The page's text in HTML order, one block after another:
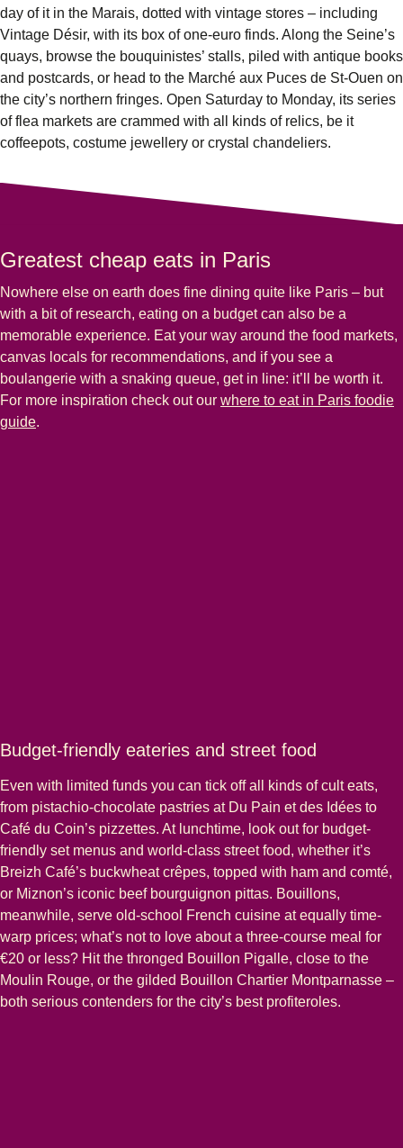
day of it in the Marais, dotted with vintage stores – including
Vintage Désir, with its box of one-euro finds. Along the Seine’s
quays, browse the bouquinistes’ stalls, piled with antique books
and postcards, or head to the Marché aux Puces de St-Ouen on
the city’s northern fringes. Open Saturday to Monday, its series
of flea markets are crammed with all kinds of relics, be it
coffeepots, costume jewellery or crystal chandeliers.
Greatest cheap eats in Paris
Nowhere else on earth does fine dining quite like Paris – but
with a bit of research, eating on a budget can also be a
memorable experience. Eat your way around the food markets,
canvas locals for recommendations, and if you see a
boulangerie with a snaking queue, get in line: it’ll be worth it.
For more inspiration check out our where to eat in Paris foodie
guide.
Budget-friendly eateries and street food
Even with limited funds you can tick off all kinds of cult eats,
from pistachio-chocolate pastries at Du Pain et des Idées to
Café du Coin’s pizzettes. At lunchtime, look out for budget-
friendly set menus and world-class street food, whether it’s
Breizh Café’s buckwheat crêpes, topped with ham and comté,
or Miznon’s iconic beef bourguignon pittas. Bouillons,
meanwhile, serve old-school French cuisine at equally time-
warp prices; what’s not to love about a three-course meal for
€20 or less? Hit the thronged Bouillon Pigalle, close to the
Moulin Rouge, or the gilded Bouillon Chartier Montparnasse –
both serious contenders for the city’s best profiteroles.